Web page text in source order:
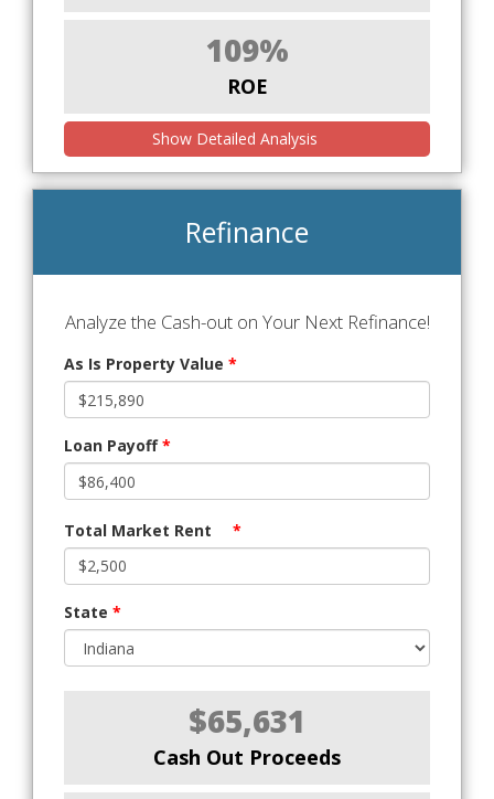
109%
ROE
Show Detailed Analysis
Refinance
Analyze the Cash-out on Your Next Refinance!
As Is Property Value *
Loan Payoff*
Total Market Rent *
State *
$65,631
Cash Out Proceeds